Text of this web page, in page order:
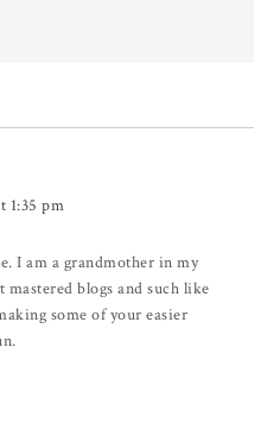
1:35 pm
I am a grandmother in my
mastered blogs and such like
some of your easier